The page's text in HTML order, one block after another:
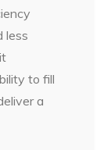
less
to fill
a